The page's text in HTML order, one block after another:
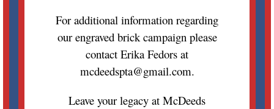
For additional information regarding
our engraved brick campaign please
contact Erika Fedors at
mcdeedspta@gmail.com.
Leave your legacy at McDeeds